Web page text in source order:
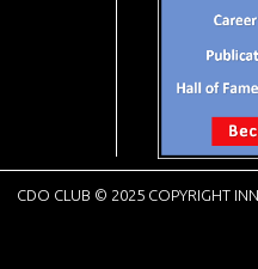
CDO CLUB © 2025 COPYRIGHT